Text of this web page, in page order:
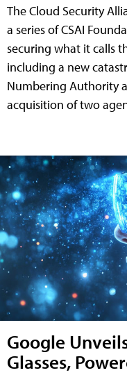
The Cloud Security
a series of CSAI
securing what it calls
including a new
Numbering Authority
acquisition of two
Google
Glasses,